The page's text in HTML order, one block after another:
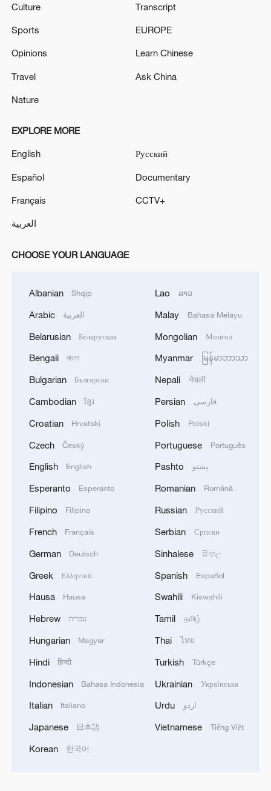
Culture
Sports
Opinions
Travel
Nature
Transcript
EUROPE
Learn Chinese
Ask China
EXPLORE MORE
English
Español
Français
العربية
Русский
Documentary
CCTV+
CHOOSE YOUR LANGUAGE
Albanian Shqip
Arabic العربية
Belarusian Беларуская
Bengali বাংলা
Bulgarian Български
Cambodian ខ្មែរ
Croatian Hrvatski
Czech Český
English English
Esperanto Esperanto
Filipino Filipino
French Français
German Deutsch
Greek Ελληνικά
Hausa Hausa
Hebrew עברית
Hungarian Magyar
Hindi हिन्दी
Indonesian Bahasa Indonesia
Italian Italiano
Japanese 日本語
Korean 한국어
Lao ລາວ
Malay Bahasa Melayu
Mongolian Монгол
Myanmar မြန်မာဘာသာ
Nepali नेपाली
Persian فارسی
Polish Polski
Portuguese Português
Pashto پښتو
Romanian Română
Russian Русский
Serbian Српски
Sinhalese සිංහල
Spanish Español
Swahili Kiswahili
Tamil தமிழ்
Thai ไทย
Turkish Türkçe
Ukrainian Українська
Urdu اردو
Vietnamese Tiếng Việt